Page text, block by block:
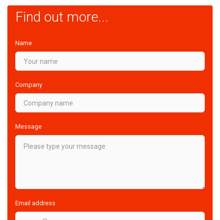
Find out more...
Name
Company
Message
Email address